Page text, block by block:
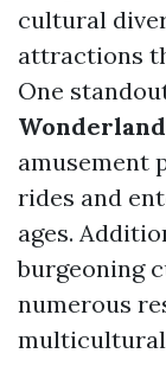
cultural
attractions
One
Wonderland
amusement
rides and
ages.
burgeoning
numerous